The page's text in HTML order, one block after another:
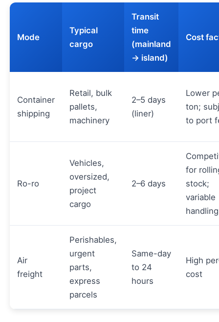
Mode
Typical
cargo
Transit
time
(mainland
→ island)
Cost
Container
shipping
Retail, bulk
pallets,
machinery
2–5 days
(liner)
Lower
ton;
to port
Ro-ro
Vehicles,
oversized,
project
cargo
2–6 days
for
stock;
variable
handling
Air
freight
Perishables,
urgent
parts,
express
parcels
Same-day
to 24
hours
High
cost